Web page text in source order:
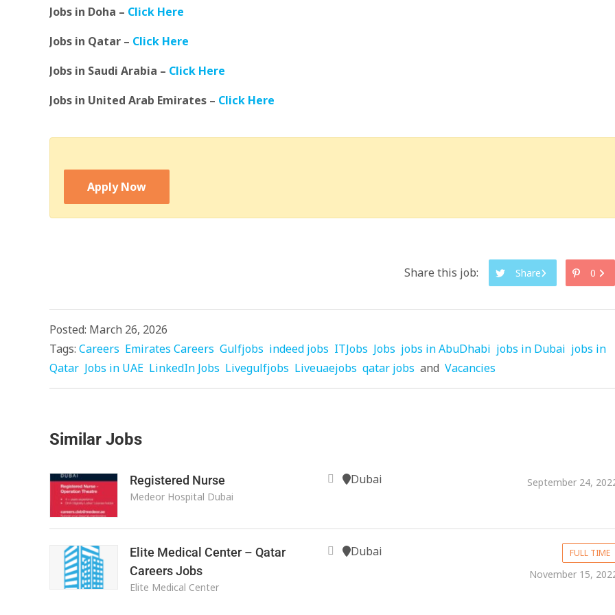
Jobs in Doha – Click Here
Jobs in Qatar – Click Here
Jobs in Saudi Arabia – Click Here
Jobs in United Arab Emirates – Click Here
Apply Now
Share this job: Share 0
Posted: March 26, 2026
Tags: Careers Emirates Careers Gulfjobs indeed jobs ITJobs Jobs jobs in AbuDhabi jobs in Dubai jobs in
Qatar Jobs in UAE LinkedIn Jobs Livegulfjobs Liveuaejobs qatar jobs and Vacancies
Similar Jobs
Registered Nurse
Medeor Hospital Dubai
Dubai September 24,
Elite Medical Center – Qatar
Careers Jobs
Elite Medical Center
Dubai FULL TIME
November 15,